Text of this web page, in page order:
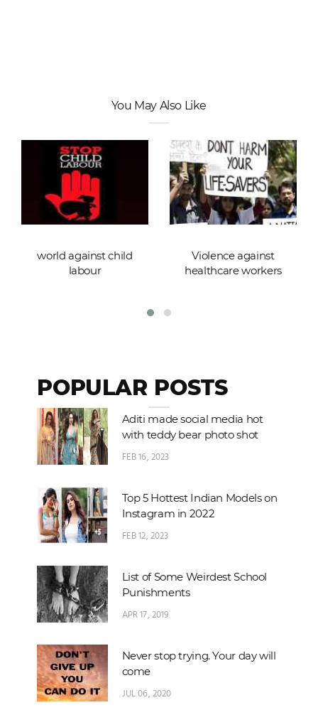
You May Also Like
world against child
labour
Violence against
healthcare workers
POPULAR POSTS
Aditi made social media hot
with teddy bear photo shot
FEB 16, 2023
Top 5 Hottest Indian Models on
Instagram in 2022
FEB 12, 2023
List of Some Weirdest School
Punishments
APR 17, 2019
Never stop trying. Your day will
come
JUL 06, 2020